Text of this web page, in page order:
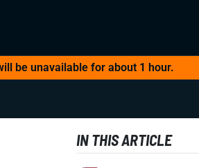
be unavailable for about 1 hour.
IN THIS ARTICLE